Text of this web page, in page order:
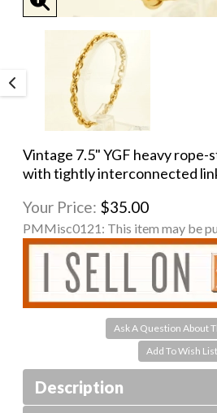
Vintage 7.5" YGF heavy rope-
with tightly interconnected
Your Price: $35.00
PMMisc0121: This item may be
Ask A Question About
Description